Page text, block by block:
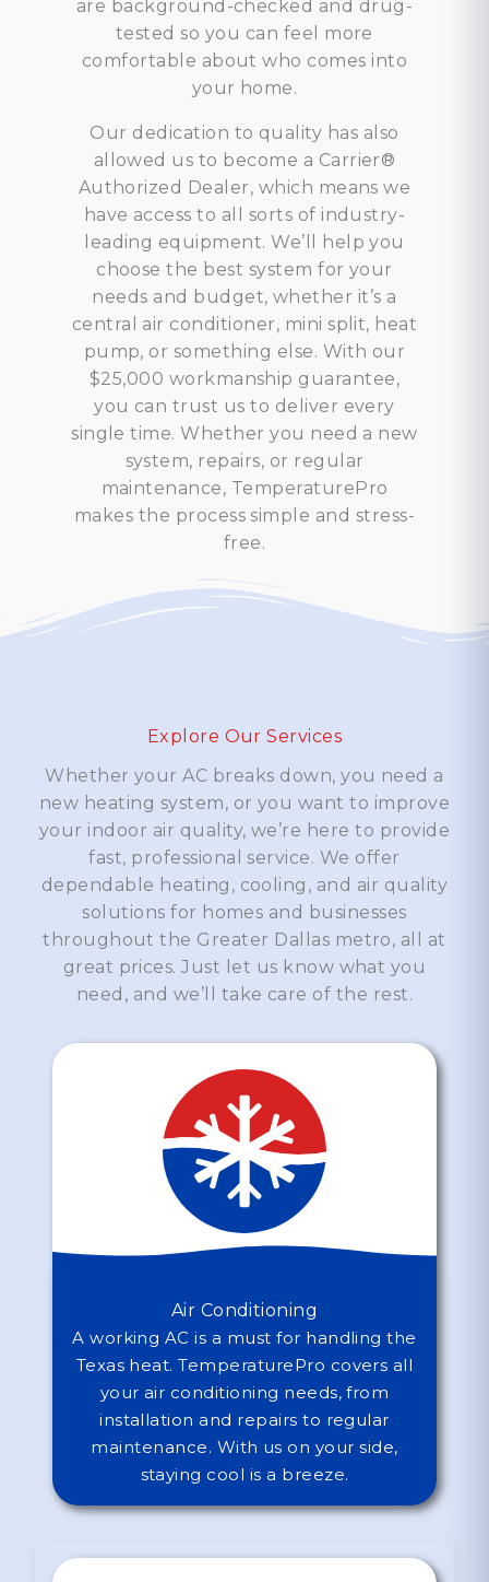
are background-checked and drug-
tested so you can feel more
comfortable about who comes into
your home.
Our dedication to quality has also
allowed us to become a Carrier®
Authorized Dealer, which means we
have access to all sorts of industry-
leading equipment. We’ll help you
choose the best system for your
needs and budget, whether it’s a
central air conditioner, mini split, heat
pump, or something else. With our
$25,000 workmanship guarantee,
you can trust us to deliver every
single time. Whether you need a new
system, repairs, or regular
maintenance, TemperaturePro
makes the process simple and stress-
free.
Explore Our Services
Whether your AC breaks down, you need a
new heating system, or you want to improve
your indoor air quality, we’re here to provide
fast, professional service. We offer
dependable heating, cooling, and air quality
solutions for homes and businesses
throughout the Greater Dallas metro, all at
great prices. Just let us know what you
need, and we’ll take care of the rest.
Air Conditioning
A working AC is a must for handling the
Texas heat. TemperaturePro covers all
your air conditioning needs, from
installation and repairs to regular
maintenance. With us on your side,
staying cool is a breeze.